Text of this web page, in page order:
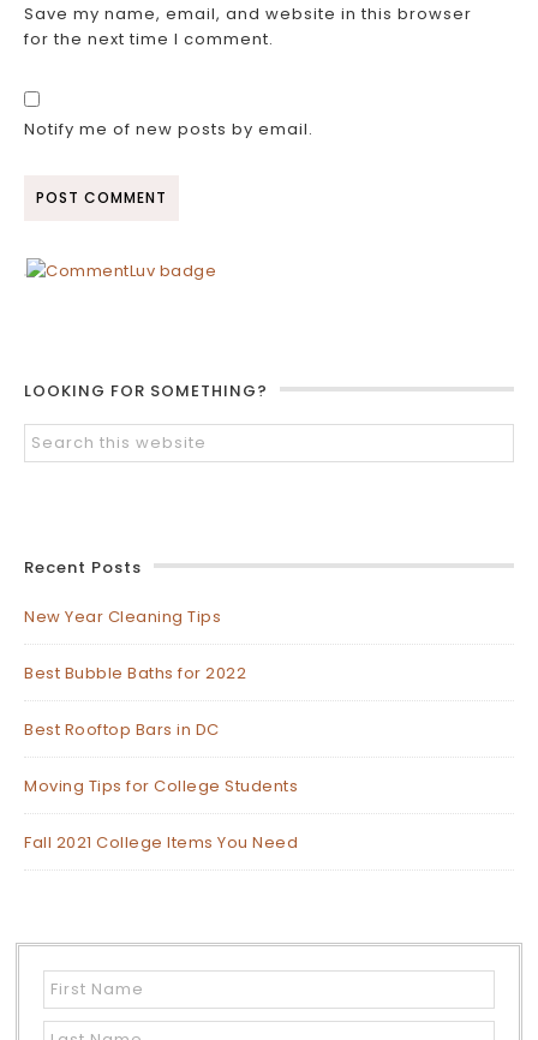
Save my name, email, and website in this browser
for the next time I comment.
Notify me of new posts by email.
LOOKING FOR SOMETHING?
Recent Posts
New Year Cleaning Tips
Best Bubble Baths for 2022
Best Rooftop Bars in DC
Moving Tips for College Students
Fall 2021 College Items You Need